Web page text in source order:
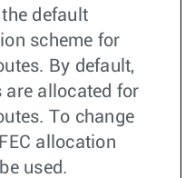
default
scheme for
By default,
are allocated for
To change
allocation
used.